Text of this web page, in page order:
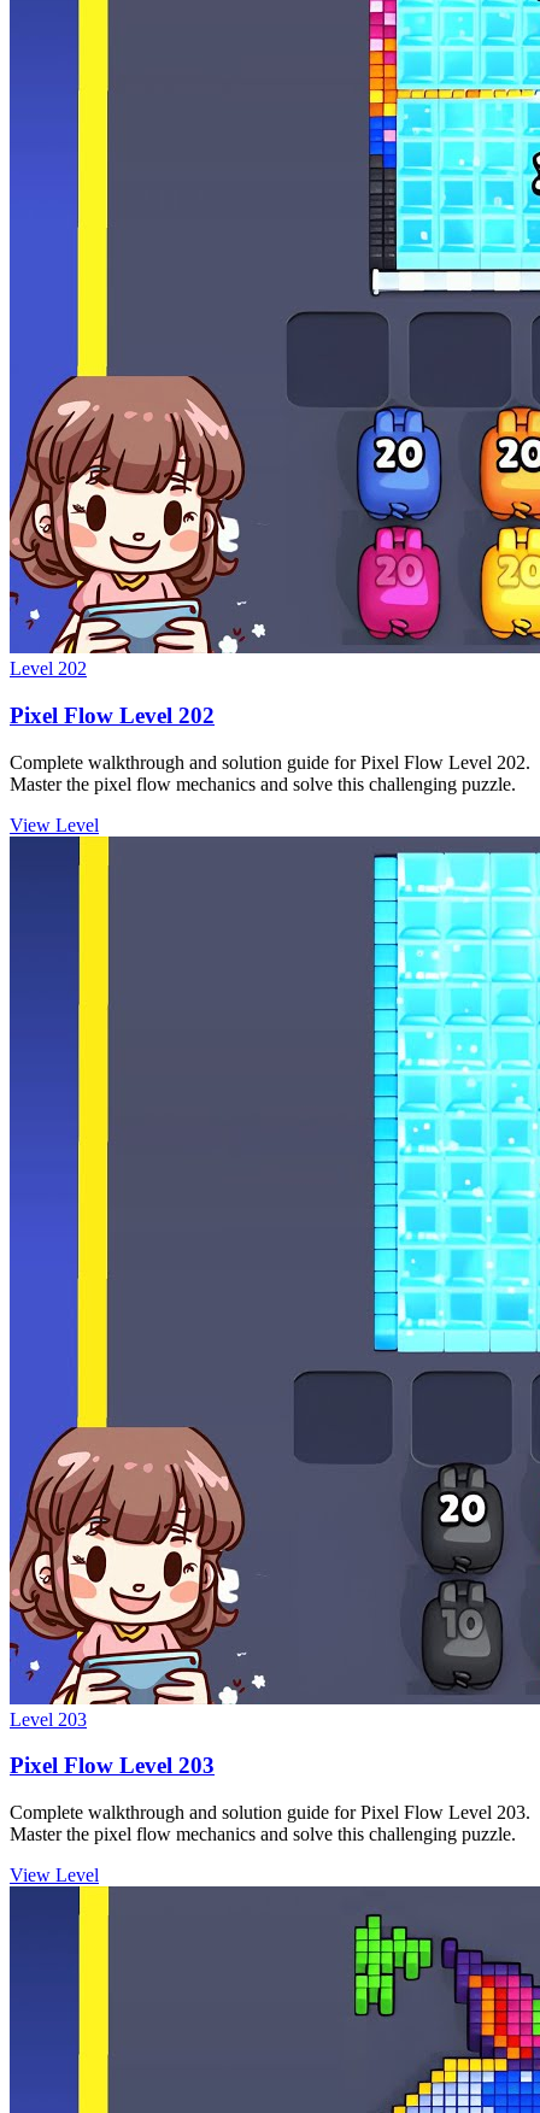
Level 202
Pixel Flow Level 202
Complete walkthrough and solution guide for Pixel Flow Level 202.
Master the pixel flow mechanics and solve this challenging puzzle.
View Level
Level 203
Pixel Flow Level 203
Complete walkthrough and solution guide for Pixel Flow Level 203.
Master the pixel flow mechanics and solve this challenging puzzle.
View Level